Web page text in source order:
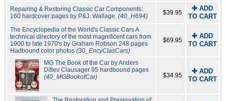
Repairing & Restoring Classic Car Components:
160 hardcover pages by P&J. Wallage. (40_H694) $39.95
✚ ADD
TO CART
The Encyclopedia of the World's Classic Cars A
technical directory of the most magnificent cars from
1900 to late 1970's by Graham Robson 248 pages
Hadbound color photos (30_EncyClasCars)
$69.95
✚ ADD
TO CART
MG The Book of the Car by Anders
Ditlev Clausager 95 hardbound pages
(40_MGBookofCar)
$34.95
✚ ADD
TO CART